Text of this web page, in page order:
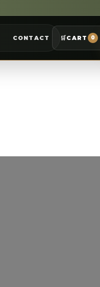
CONTACT 🛒CART 0